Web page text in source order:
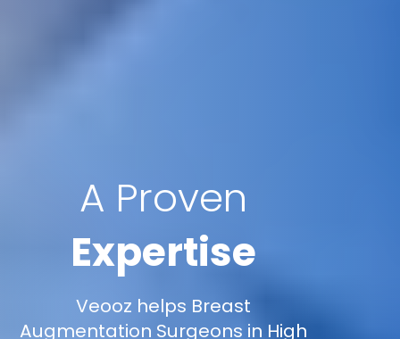
A Proven
Expertise
Veooz helps Breast
Augmentation Surgeons in High